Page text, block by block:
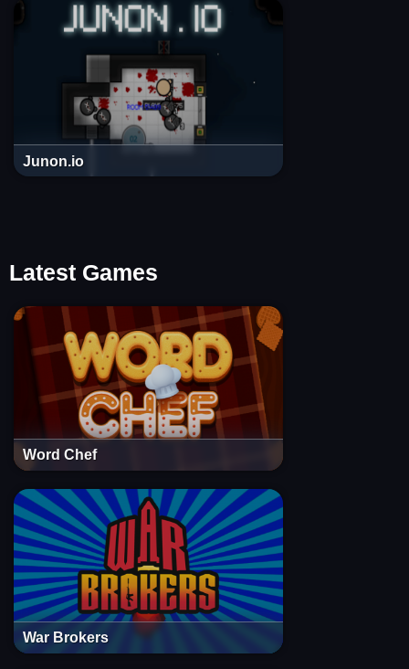
Junon.io
Latest Games
Word Chef
War Brokers